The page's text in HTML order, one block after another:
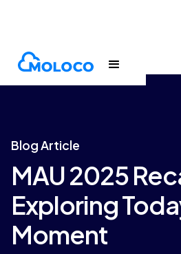
Blogs Article
Blog Article
MAU 2025
Exploring
Moment